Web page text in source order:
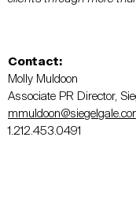
Contact:
Molly Muldoon
Associate PR Director,
1.212.453.0491